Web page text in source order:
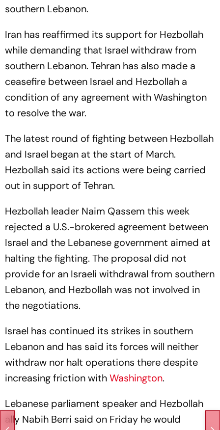
southern Lebanon.
Iran has reaffirmed its support for Hezbollah
while demanding that Israel withdraw from
southern Lebanon. Tehran has also made a
ceasefire between Israel and Hezbollah a
condition of any agreement with Washington
to resolve the war.
The latest round of fighting between Hezbollah
and Israel began at the start of March.
Hezbollah said its actions were being carried
out in support of Tehran.
Hezbollah leader Naim Qassem this week
rejected a U.S.-brokered agreement between
Israel and the Lebanese government aimed at
halting the fighting. The proposal did not
provide for an Israeli withdrawal from southern
Lebanon, and Hezbollah was not involved in
the negotiations.
Israel has continued its strikes in southern
Lebanon and has said its forces will neither
withdraw nor halt operations there despite
increasing friction withWashington.
Lebanese parliament speaker and Hezbollah
ally Nabih Berri said on Friday he would